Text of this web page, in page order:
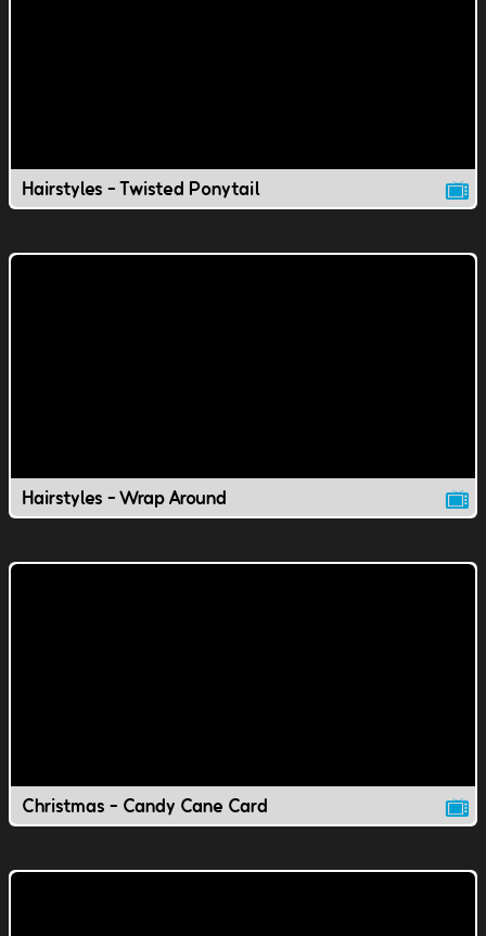
Hairstyles - Twisted Ponytail
Hairstyles - Wrap Around
Christmas - Candy Cane Card